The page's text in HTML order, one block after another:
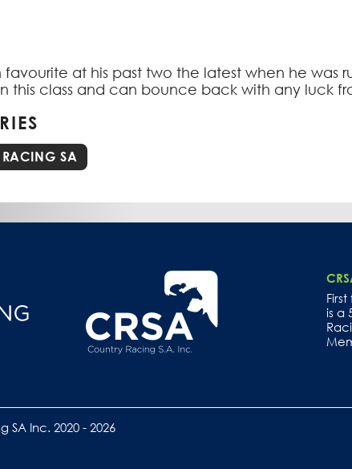
at his past two the latest when he was
this class and can bounce back with any luck
SA
is a
Inc. 2020 - 2026